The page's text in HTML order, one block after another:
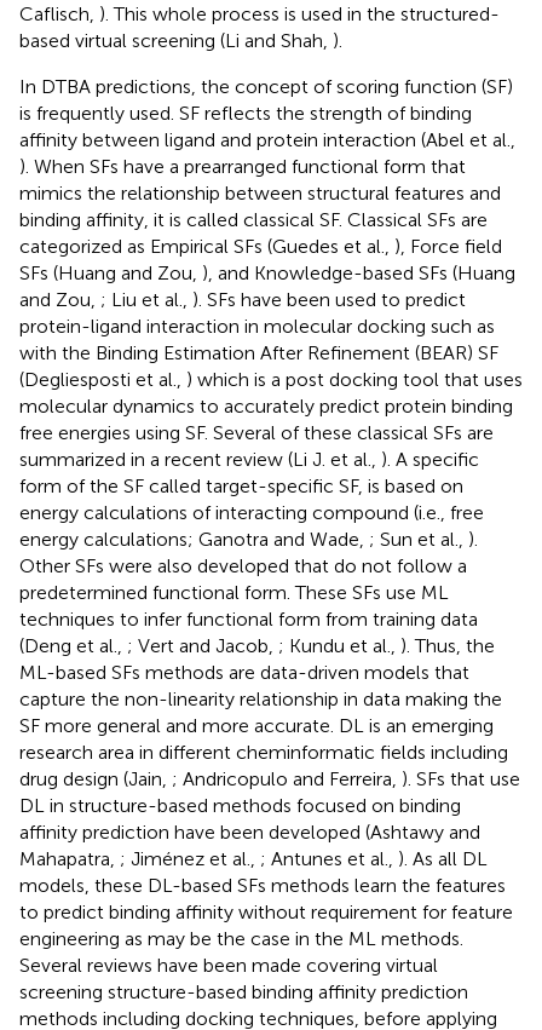
Caflisch, ). This whole process is used in the structured-
based virtual screening (Li and Shah, ).
In DTBA predictions, the concept of scoring function (SF)
is frequently used. SF reflects the strength of binding
affinity between ligand and protein interaction (Abel et al.,
). When SFs have a prearranged functional form that
mimics the relationship between structural features and
binding affinity, it is called classical SF. Classical SFs are
categorized as Empirical SFs (Guedes et al., ), Force field
SFs (Huang and Zou, ), and Knowledge-based SFs (Huang
and Zou, ; Liu et al., ). SFs have been used to predict
protein-ligand interaction in molecular docking such as
with the Binding Estimation After Refinement (BEAR) SF
(Degliesposti et al., ) which is a post docking tool that uses
molecular dynamics to accurately predict protein binding
free energies using SF. Several of these classical SFs are
summarized in a recent review (Li J. et al., ). A specific
form of the SF called target-specific SF, is based on
energy calculations of interacting compound (i.e., free
energy calculations; Ganotra and Wade, ; Sun et al., ).
Other SFs were also developed that do not follow a
predetermined functional form. These SFs use ML
techniques to infer functional form from training data
(Deng et al., ; Vert and Jacob, ; Kundu et al., ). Thus, the
ML-based SFs methods are data-driven models that
capture the non-linearity relationship in data making the
SF more general and more accurate. DL is an emerging
research area in different cheminformatic fields including
drug design (Jain, ; Andricopulo and Ferreira, ). SFs that use
DL in structure-based methods focused on binding
affinity prediction have been developed (Ashtawy and
Mahapatra, ; Jiménez et al., ; Antunes et al., ). As all DL
models, these DL-based SFs methods learn the features
to predict binding affinity without requirement for feature
engineering as may be the case in the ML methods.
Several reviews have been made covering virtual
screening structure-based binding affinity prediction
methods including docking techniques, before applying